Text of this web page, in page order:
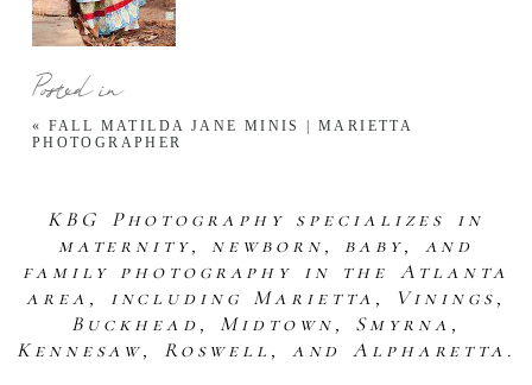
Posted in
« FALL MATILDA JANE MINIS | MARIETTA
PHOTOGRAPHER
KBG Photography specializes in
maternity, newborn, baby, and
family photography in the Atlanta
area, including Marietta, Vinings,
Buckhead, Midtown, Smyrna,
Kennesaw, Roswell, and Alpharetta.